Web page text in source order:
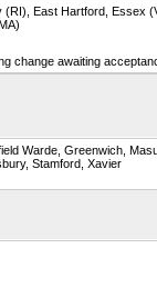
(RI), East Hartford, Essex
change awaiting
Warde, Greenwich,
Stamford, Xavier